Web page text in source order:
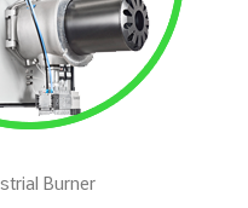
Burner